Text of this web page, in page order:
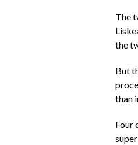
The
the
But
than
Four